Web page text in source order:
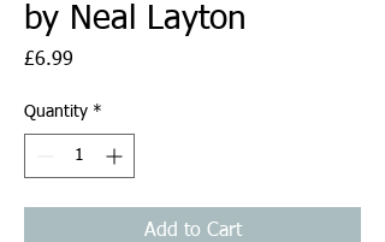
by Neal Layton
£6.99
Quantity *
Add to Cart